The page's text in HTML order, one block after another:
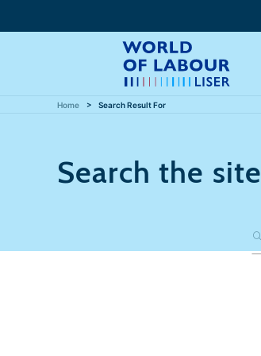
Home Search Result For
Search the site